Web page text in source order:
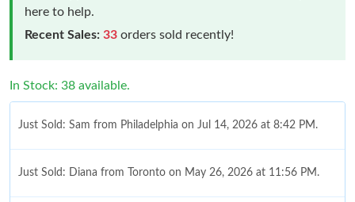
here to help.
Recent Sales: 33 orders sold recently!
In Stock: 38 available.
Just Sold: Sam from Philadelphia on Jul 14, 2026 at 8:42 PM.
Just Sold: Diana from Toronto on May 26, 2026 at 11:56 PM.